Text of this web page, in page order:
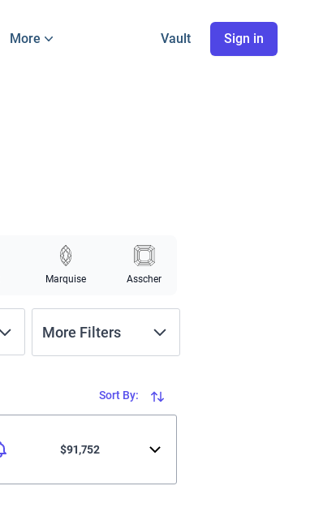
More Vault Sign in
Marquise Asscher
More Filters
Sort By:
$91,752